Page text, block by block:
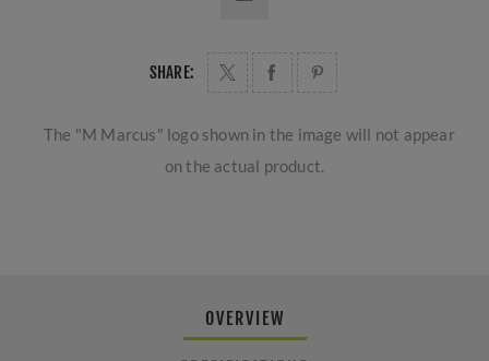
SHARE:
The "M Marcus" logo shown in the image will not appear
on the actual product.
OVERVIEW